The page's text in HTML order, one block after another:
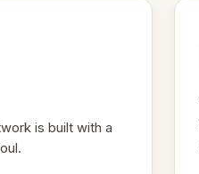
is built with a